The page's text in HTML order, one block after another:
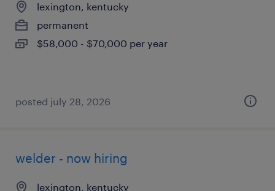
lexington, kentucky
permanent
$58,000 - $70,000 per year
posted july 28, 2026
welder - now hiring
lexington, kentucky